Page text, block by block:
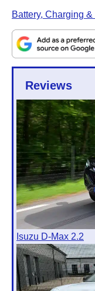
Battery, Charging
Reviews
Isuzu D-Max 2.2